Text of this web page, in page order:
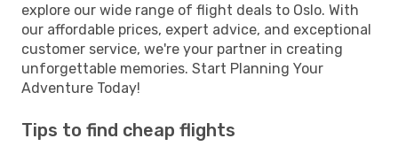
explore our wide range of flight deals to Oslo. With
our affordable prices, expert advice, and exceptional
customer service, we're your partner in creating
unforgettable memories. Start Planning Your
Adventure Today!
Tips to find cheap flights